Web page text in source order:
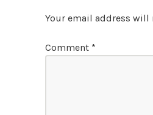
Your email address
Comment *